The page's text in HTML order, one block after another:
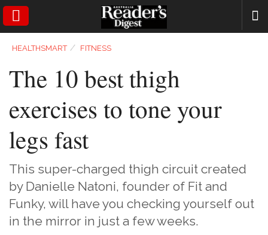
SEARCH
HEALTHSMART ⁄ FITNESS
The 10 best thigh
exercises to tone your
legs fast
This super-charged thigh circuit created
by Danielle Natoni, founder of Fit and
Funky, will have you checking yourself out
in the mirror in just a few weeks.